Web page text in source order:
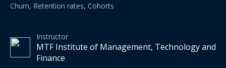
Churn, Retention rates, Cohorts
Instructor
MTF Institute of Management, Technology and
Finance